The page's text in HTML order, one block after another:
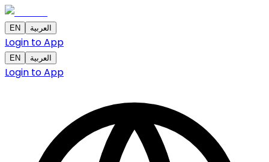
EN العربية
Login to App
EN العربية
Login to App